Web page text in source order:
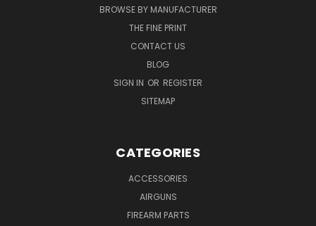
BROWSE BY MANUFACTURER
THE FINE PRINT
CONTACT US
BLOG
SIGN IN OR REGISTER
SITEMAP
CATEGORIES
ACCESSORIES
AIRGUNS
FIREARM PARTS